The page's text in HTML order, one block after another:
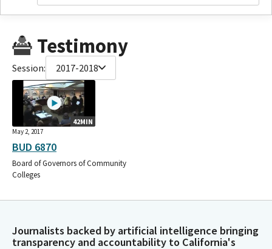
Testimony
Session: 2017-2018
42MIN
May 2, 2017
BUD 6870
Board of Governors of Community
Colleges
Journalists backed by artificial intelligence bringing
transparency and accountability to California's